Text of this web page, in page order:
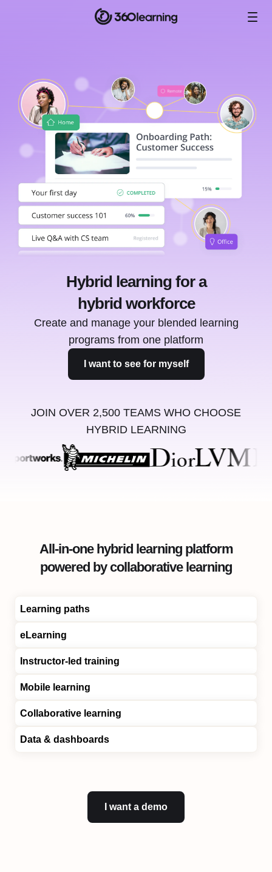
Hybrid learning for a
hybrid workforce
Create and manage your blended learning
programs from one platform
I want to see for myself
JOIN OVER 2,500 TEAMS WHO CHOOSE
HYBRID LEARNING
All-in-one hybrid learning platform
powered by collaborative learning
Learning paths
eLearning
Instructor-led training
Mobile learning
Collaborative learning
Data & dashboards
I want a demo